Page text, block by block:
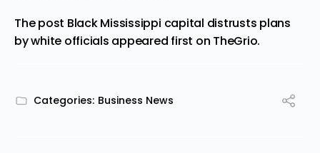
The post Black Mississippi capital distrusts plans
by white officials appeared first on TheGrio.
Categories: Business News